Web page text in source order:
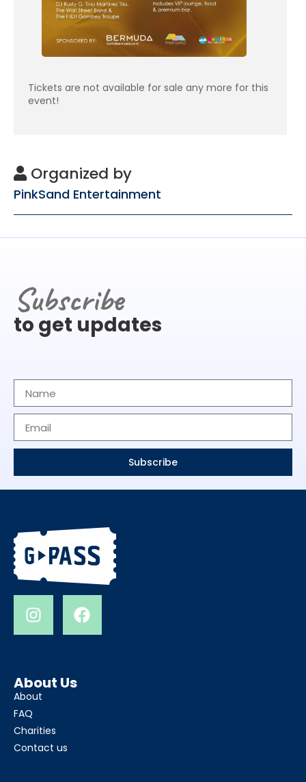
Tickets are not available for sale any more for this
event!
Organized by
PinkSand Entertainment
Subscribe
to get updates
Subscribe
About Us
About
FAQ
Charities
Contact us